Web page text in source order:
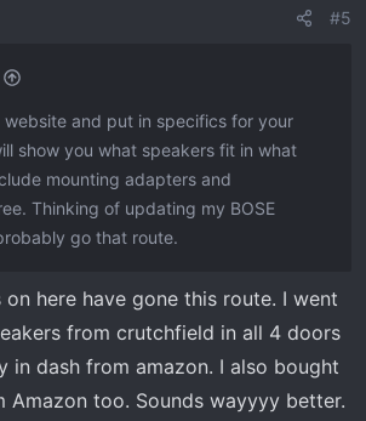
#5
and put in specifics for your
show you what speakers fit in what
mounting adapters and
Thinking of updating my BOSE
go that route.
on here have gone this route. I went
from crutchfield in all 4 doors
in dash from amazon. I also bought
Amazon too. Sounds wayyyy better.